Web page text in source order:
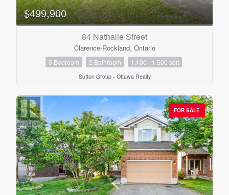
Condominium
Search
$499,900
84 Nathalie Street
Clarence-Rockland, Ontario
3 Bedroom 2 Bathroom 1,100 - 1,500 sqft
Sutton Group - Ottawa Realty
FOR SALE